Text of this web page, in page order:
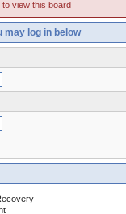
to view this board
may log in below